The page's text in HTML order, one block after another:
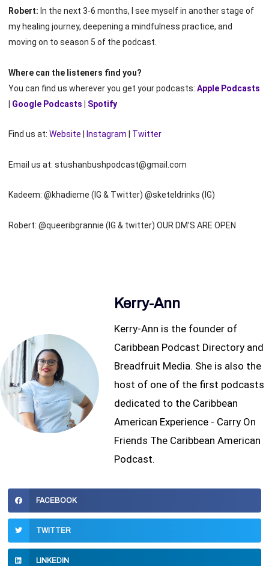
Robert: In the next 3-6 months, I see myself in another stage of
my healing journey, deepening a mindfulness practice, and
moving on to season 5 of the podcast.
Where can the listeners find you?
You can find us wherever you get your podcasts: Apple Podcasts
Google Podcasts Spotify
Find us at: Website Instagram Twitter
Email us at: stushanbushpodcast@gmail.com
Kadeem: @khadieme (IG & Twitter) @sketeldrinks (IG)
Robert: @queeribgrannie (IG & twitter) OUR DM’S ARE OPEN
Kerry-Ann
Kerry-Ann is the founder of
Caribbean Podcast Directory and
Breadfruit Media. She is also the
host of one of the first podcasts
dedicated to the Caribbean
American Experience - Carry On
Friends The Caribbean American
Podcast.
FACEBOOK
TWITTER
LINKEDIN